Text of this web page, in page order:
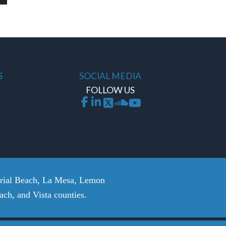
SOCIAL MEDIA
FOLLOW US
Beach, La Mesa, Lemon
and Vista counties.